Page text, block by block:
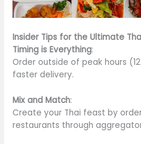
Insider Tips for the Ultimate
Timing is Everything:
Order outside of peak hours
faster delivery.
Mix and Match:
Create your Thai feast by
restaurants through